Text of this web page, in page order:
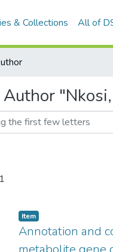
& Collections All of
Item
Annotation and